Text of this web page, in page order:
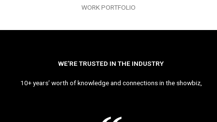
WORK PORTFOLIO
WE’RE TRUSTED IN THE INDUSTRY
10+ years’ worth of knowledge and connections in the showbiz,